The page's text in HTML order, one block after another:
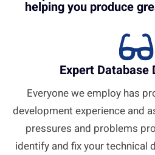
helping you produce
Expert Database
Everyone we employ has
development experience and
pressures and problems
identify and fix your technical